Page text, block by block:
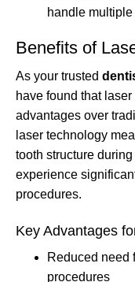
handle
Benefits of
As your trusted
have found that
advantages over
laser technology
tooth structure
experience
procedures.
Key Advantages
Reduced need
procedures